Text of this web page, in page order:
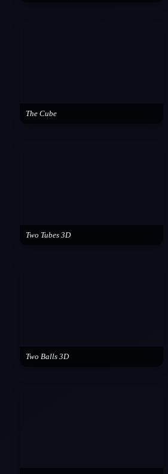
The Cube
Two Tubes 3D
Two Balls 3D